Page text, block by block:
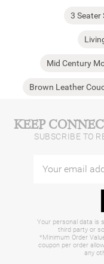
3 Seater
Mid Century
Brown Leather
KEEP
SUBSCRIBE TO
Your personal data is
third party or
*Minimum Order
coupon per order
any